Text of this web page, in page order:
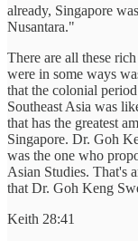
already, Singapore
Nusantara."
There are all these
were in some ways
that the colonial
Southeast Asia was
that has the greatest
Singapore. Dr. Goh
was the one who
Asian Studies. That's
that Dr. Goh Keng
Keith 28:41